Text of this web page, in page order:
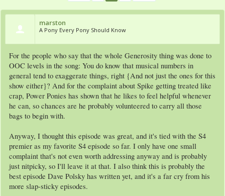
marston
A Pony Every Pony Should Know
For the people who say that the whole Generosity thing was done to
OOC levels in the song: You do know that musical numbers in
general tend to exaggerate things, right {And not just the ones for this
show either}? And for the complaint about Spike getting treated like
crap, Power Ponies has shown that he likes to feel helpful whenever
he can, so chances are he probably volunteered to carry all those
bags to begin with.
Anyway, I thought this episode was great, and it's tied with the S4
premier as my favorite S4 episode so far. I only have one small
complaint that's not even worth addressing anyway and is probably
just nitpicky, so I'll leave it at that. I also think this is probably the
best episode Dave Polsky has written yet, and it's a far cry from his
more slap-sticky episodes.